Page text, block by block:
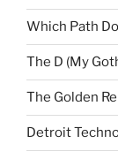
Which Path
The D (My
The Golden
Detroit